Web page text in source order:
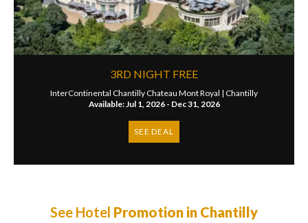
3RD NIGHT FREE
InterContinental Chantilly Chateau Mont Royal | Chantilly
Available: Jul 1, 2026 - Dec 31, 2026
SEE DEAL
See Hotel Promotion in Chantilly